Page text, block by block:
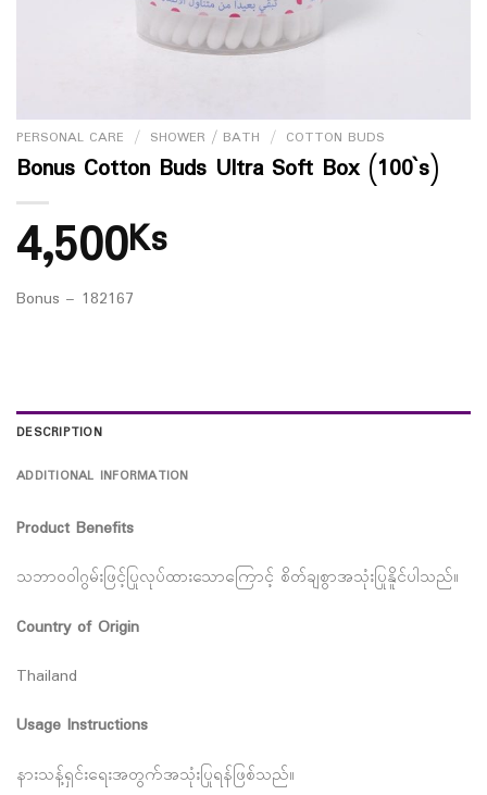
PERSONAL CARE / SHOWER / BATH / COTTON BUDS
Bonus Cotton Buds Ultra Soft Box (100`s)
4,500Ks
Bonus – 182167
DESCRIPTION
ADDITIONAL INFORMATION
Product Benefits
သဘာဝဝါဂွမ်းဖြင့်ပြုလုပ်ထားသောကြောင့် စိတ်ချစွာအသုံးပြုနိူင်ပါသည်။
Country of Origin
Thailand
Usage Instructions
နားသန့်ရှင်းရေးအတွက်အသုံးပြုရန်ဖြစ်သည်။